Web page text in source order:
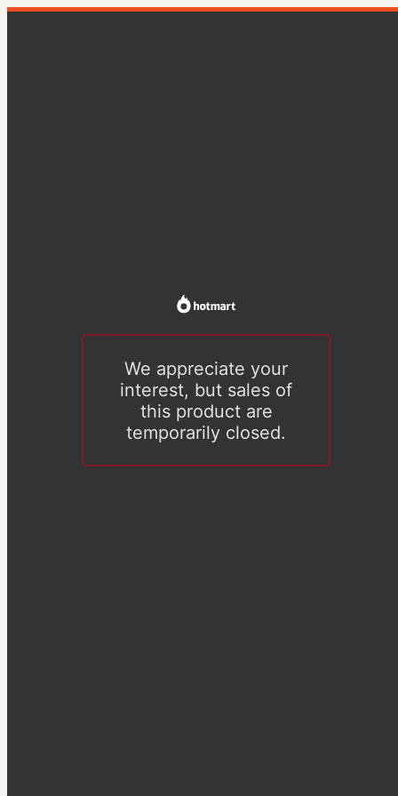
We appreciate your
interest, but sales of
this product are
temporarily closed.